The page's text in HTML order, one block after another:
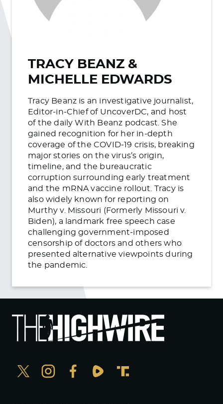
TRACY BEANZ &
MICHELLE EDWARDS
Tracy Beanz is an investigative journalist,
Editor-in-Chief of UncoverDC, and host
of the daily With Beanz podcast. She
gained recognition for her in-depth
coverage of the COVID-19 crisis, breaking
major stories on the virus’s origin,
timeline, and the bureaucratic
corruption surrounding early treatment
and the mRNA vaccine rollout. Tracy is
also widely known for reporting on
Murthy v. Missouri (Formerly Missouri v.
Biden), a landmark free speech case
challenging government-imposed
censorship of doctors and others who
presented alternative viewpoints during
the pandemic.